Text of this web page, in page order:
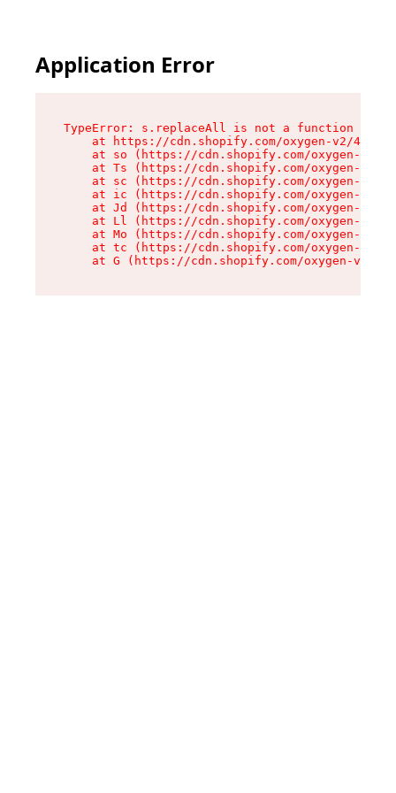
Application Error
TypeError: s.replaceAll is not a function
at https://cdn.shopify.com/oxygen-v2/
at so (https://cdn.shopify.com/oxygen-v2/
at Ts (https://cdn.shopify.com/oxygen-v2/
at sc (https://cdn.shopify.com/oxygen-v2/
at ic (https://cdn.shopify.com/oxygen-v2/
at Jd (https://cdn.shopify.com/oxygen-v2/
at Ll (https://cdn.shopify.com/oxygen-v2/
at Mo (https://cdn.shopify.com/oxygen-v2/
at tc (https://cdn.shopify.com/oxygen-v2/
at G (https://cdn.shopify.com/oxygen-v2/